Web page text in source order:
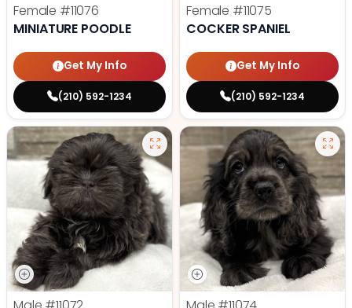
Female #11076
MINIATURE POODLE
Get My Info
(210) 592-1234
Female #11075
COCKER SPANIEL
Get My Info
(210) 592-1234